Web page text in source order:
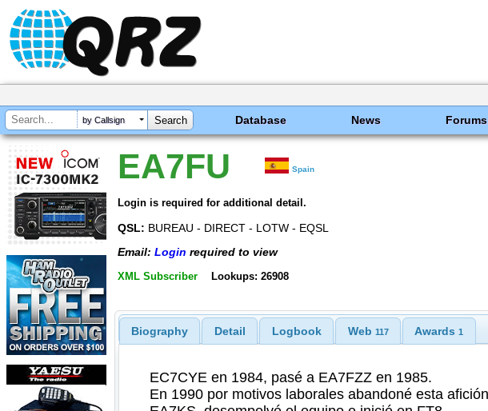
by Callsign Database News Forums
EA7FU Spain
Login is required for additional detail.
QSL: BUREAU - DIRECT - LOTW - EQSL
Email: Login required to view
XML Subscriber Lookups: 26908
Biography Detail Logbook Web 117 Awards1